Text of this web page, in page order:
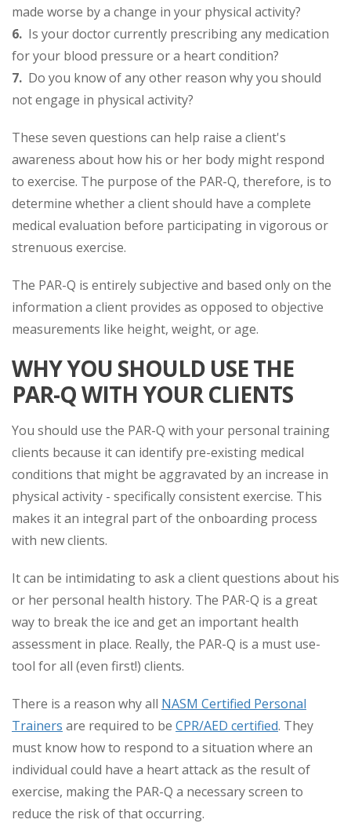
made worse by a change in your physical activity?
6. Is your doctor currently prescribing any medication
for your blood pressure or a heart condition?
7. Do you know of any other reason why you should
not engage in physical activity?
These seven questions can help raise a client's
awareness about how his or her body might respond
to exercise. The purpose of the PAR-Q, therefore, is to
determine whether a client should have a complete
medical evaluation before participating in vigorous or
strenuous exercise.
The PAR-Q is entirely subjective and based only on the
information a client provides as opposed to objective
measurements like height, weight, or age.
WHY YOU SHOULD USE THE
PAR-Q WITH YOUR CLIENTS
You should use the PAR-Q with your personal training
clients because it can identify pre-existing medical
conditions that might be aggravated by an increase in
physical activity - specifically consistent exercise. This
makes it an integral part of the onboarding process
with new clients.
It can be intimidating to ask a client questions about his
or her personal health history. The PAR-Q is a great
way to break the ice and get an important health
assessment in place. Really, the PAR-Q is a must use-
tool for all (even first!) clients.
There is a reason why all NASM Certified Personal
Trainers are required to be CPR/AED certified. They
must know how to respond to a situation where an
individual could have a heart attack as the result of
exercise, making the PAR-Q a necessary screen to
reduce the risk of that occurring.